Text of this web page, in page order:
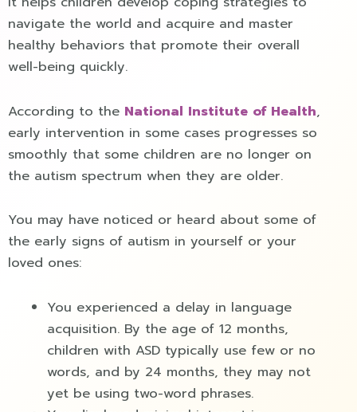
navigate the world and acquire and master
healthy behaviors that promote their overall
well-being quickly.
According to the National Institute of Health,
early intervention in some cases progresses so
smoothly that some children are no longer on
the autism spectrum when they are older.
You may have noticed or heard about some of
the early signs of autism in yourself or your
loved ones:
You experienced a delay in language
acquisition. By the age of 12 months,
children with ASD typically use few or no
words, and by 24 months, they may not
yet be using two-word phrases.